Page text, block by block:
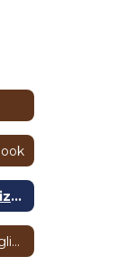
Parent Teacher Organization
School Site Council & English Language Advisory Committee